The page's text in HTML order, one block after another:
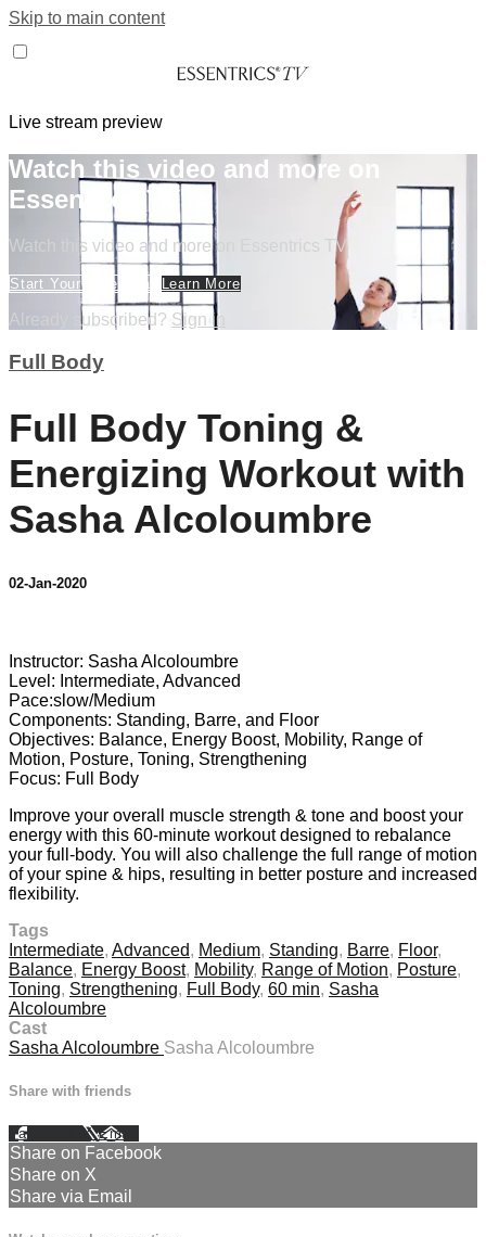
Skip to main content
Live stream preview
Watch this video and more on
Essentrics TV
Watch this video and more on Essentrics TV
Start Your Free Trial Learn More
Already subscribed? Sign in
Full Body
Full Body Toning &
Energizing Workout with
Sasha Alcoloumbre
02-Jan-2020
Instructor: Sasha Alcoloumbre
Level: Intermediate, Advanced
Pace:slow/Medium
Components: Standing, Barre, and Floor
Objectives: Balance, Energy Boost, Mobility, Range of
Motion, Posture, Toning, Strengthening
Focus: Full Body
Improve your overall muscle strength & tone and boost your
energy with this 60-minute workout designed to rebalance
your full-body. You will also challenge the full range of motion
of your spine & hips, resulting in better posture and increased
flexibility.
Tags
Intermediate, Advanced, Medium, Standing, Barre, Floor,
Balance, Energy Boost, Mobility, Range of Motion, Posture,
Toning, Strengthening, Full Body, 60 min, Sasha
Alcoloumbre
Cast
Sasha Alcoloumbre Sasha Alcoloumbre
Share with friends
Facebook XEmail
Share on Facebook
Share on X
Share via Email